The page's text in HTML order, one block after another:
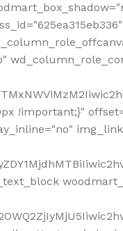
!important;}"